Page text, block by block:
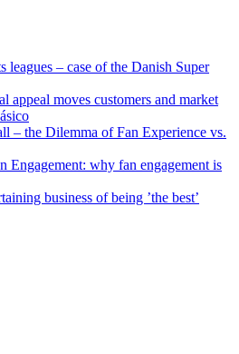
leagues – case of the Danish Super
appeal moves customers and market
– the Dilemma of Fan Experience vs.
Engagement: why fan engagement is
business of being ’the best’